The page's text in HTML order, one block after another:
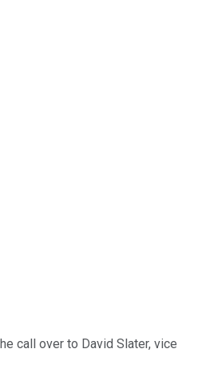
call over to David Slater, vice